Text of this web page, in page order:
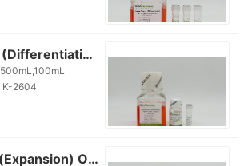
Human Brain (Differentiation) Organoid Kit(Serum-free)(K-2604)
500mL,100mL
K-2604
Human Brain(Expansion) Organoid Kit(Serum-free)(K-2603)